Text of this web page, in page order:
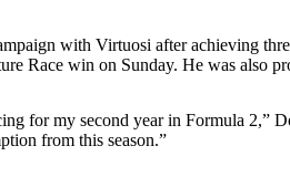
with Virtuosi after achieving
Race win on Sunday. He was also
for my second year in Formula 2,”
from this season.”